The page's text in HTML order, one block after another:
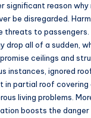
significant reason why
be disregarded.
threats to passengers.
drop all of a sudden,
ceilings and
instances, ignored
in partial roof covering
living problems.
boosts the danger